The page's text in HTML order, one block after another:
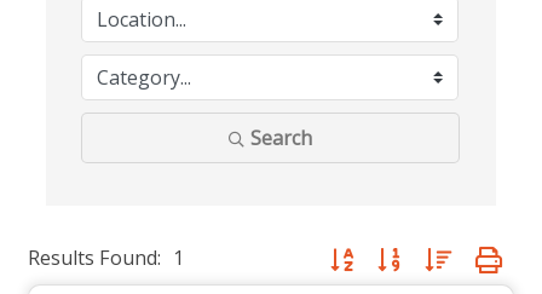
Search
Results Found: 1 Button group with nested